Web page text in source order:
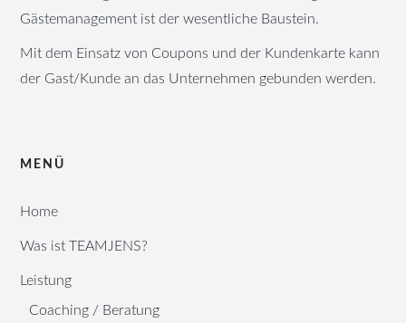
Gästemanagement ist der wesentliche Baustein.
Mit dem Einsatz von Coupons und der Kundenkarte kann
der Gast/Kunde an das Unternehmen gebunden werden.
MENÜ
Home
Was ist TEAMJENS?
Leistung
Coaching / Beratung